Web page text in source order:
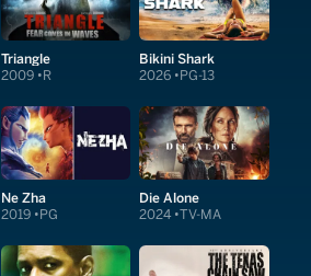
Triangle
2009 R
Bikini Shark
2026 PG-13
Ne Zha
2019 PG
Die Alone
2024 TV-MA